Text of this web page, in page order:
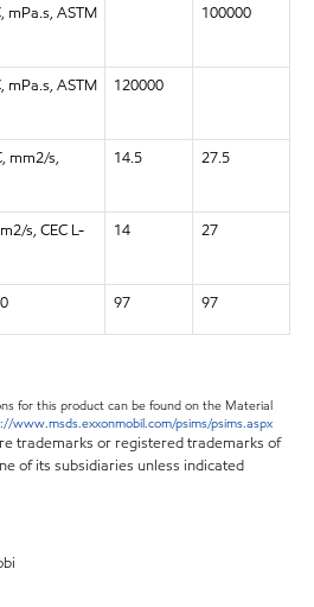
mPa.s, ASTM
100000
mPa.s, ASTM
120000
mm2/s,
14.5 27.5
s, CEC L-
14 27
97 97
for this product can be found on the Material
www.msds.exxonmobil.com/psims/psims.aspx
trademarks or registered trademarks of
of its subsidiaries unless indicated